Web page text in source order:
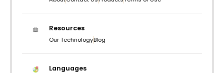
Resources
Our TechnologyBlog
Languages